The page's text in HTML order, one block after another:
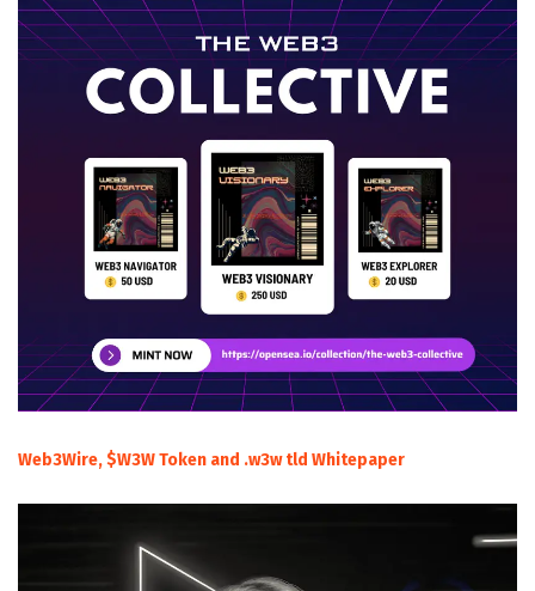
Web3Wire, $W3W Token and .w3w tld Whitepaper